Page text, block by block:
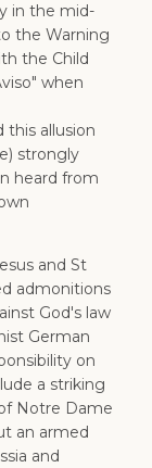
in the mid-
the Warning
the Child
when
this allusion
strongly
heard from
and St
admonitions
God's law
German
on
a striking
Notre Dame
an armed
and